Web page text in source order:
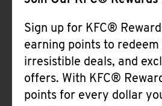
Sign up for KFC®
earning points to redeem
irresistible deals, and
offers. With KFC®
points for every dollar